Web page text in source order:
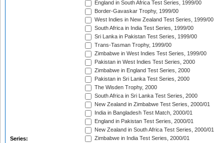
Series:
England in South Africa Test Series, 1999/00
Border-Gavaskar Trophy, 1999/00
West Indies in New Zealand Test Series, 1999/00
South Africa in India Test Series, 1999/00
Sri Lanka in Pakistan Test Series, 1999/00
Trans-Tasman Trophy, 1999/00
Zimbabwe in West Indies Test Series, 1999/00
Pakistan in West Indies Test Series, 2000
Zimbabwe in England Test Series, 2000
Pakistan in Sri Lanka Test Series, 2000
The Wisden Trophy, 2000
South Africa in Sri Lanka Test Series, 2000
New Zealand in Zimbabwe Test Series, 2000/01
India in Bangladesh Test Match, 2000/01
England in Pakistan Test Series, 2000/01
New Zealand in South Africa Test Series, 2000/01
Zimbabwe in India Test Series, 2000/01